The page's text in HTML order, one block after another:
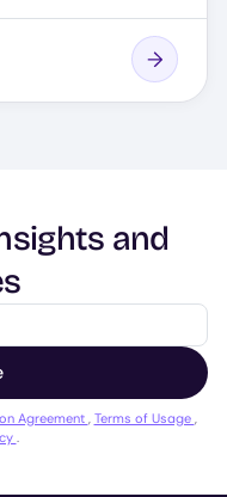
and
Agreement Terms of Usage